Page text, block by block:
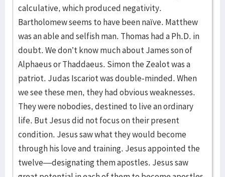
calculative, which produced negativity.
Bartholomew seems to have been naïve. Matthew
was an able and selfish man. Thomas had a Ph.D. in
doubt. We don’t know much about James son of
Alphaeus or Thaddaeus. Simon the Zealot was a
patriot. Judas Iscariot was double-minded. When
we see these men, they had obvious weaknesses.
They were nobodies, destined to live an ordinary
life. But Jesus did not focus on their present
condition. Jesus saw what they would become
through his love and training. Jesus appointed the
twelve—designating them apostles. Jesus saw